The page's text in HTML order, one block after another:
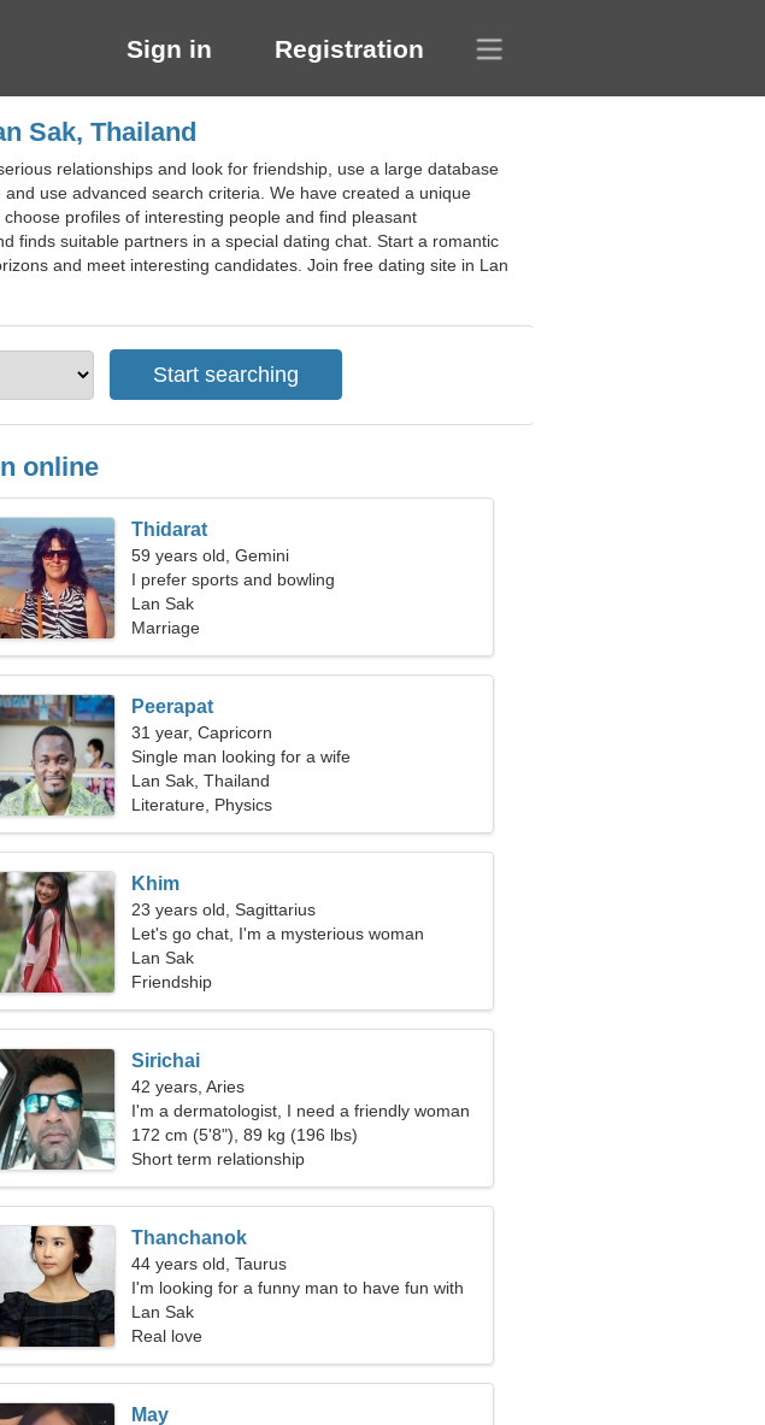
Sign in Registration
Sak, Thailand
relationships and look for friendship, use a large database
use advanced search criteria. We have created a unique
profiles of interesting people and find pleasant
finds suitable partners in a special dating chat. Start a romantic
and meet interesting candidates. Join free dating site in Lan
online
Thidarat
59 years old, Gemini
I prefer sports and bowling
Lan Sak
Marriage
Peerapat
31 year, Capricorn
Single man looking for a wife
Lan Sak, Thailand
Literature, Physics
Khim
23 years old, Sagittarius
Let's go chat, I'm a mysterious woman
Lan Sak
Friendship
Sirichai
42 years, Aries
I'm a dermatologist, I need a friendly woman
172 cm (5'8"), 89 kg (196 lbs)
Short term relationship
Thanchanok
44 years old, Taurus
I'm looking for a funny man to have fun with
Lan Sak
Real love
May